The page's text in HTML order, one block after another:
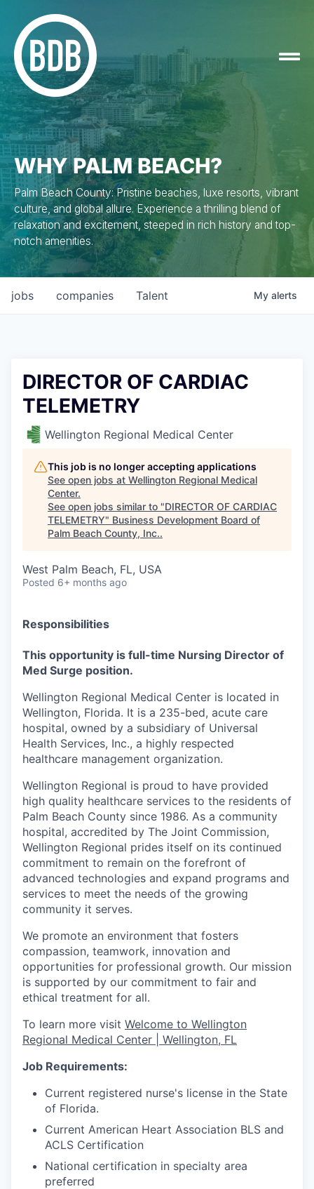
WHY PALM BEACH?
Palm Beach County: Pristine beaches, luxe resorts, vibrant
culture, and global allure. Experience a thrilling blend of
relaxation and excitement, steeped in rich history and top-
notch amenities.
jobs companies Talent My alerts
DIRECTOR OF CARDIAC
TELEMETRY
Wellington Regional Medical Center
This job is no longer accepting applications
See open jobs at Wellington Regional Medical
Center.
See open jobs similar to "DIRECTOR OF CARDIAC
TELEMETRY" Business Development Board of
Palm Beach County, Inc..
West Palm Beach, FL, USA
Posted 6+ months ago
Responsibilities
This opportunity is full-time Nursing Director of
Med Surge position.
Wellington Regional Medical Center is located in
Wellington, Florida. It is a 235-bed, acute care
hospital, owned by a subsidiary of Universal
Health Services, Inc., a highly respected
healthcare management organization.
Wellington Regional is proud to have provided
high quality healthcare services to the residents of
Palm Beach County since 1986. As a community
hospital, accredited by The Joint Commission,
Wellington Regional prides itself on its continued
commitment to remain on the forefront of
advanced technologies and expand programs and
services to meet the needs of the growing
community it serves.
We promote an environment that fosters
compassion, teamwork, innovation and
opportunities for professional growth. Our mission
is supported by our commitment to fair and
ethical treatment for all.
To learn more visit Welcome to Wellington
Regional Medical Center | Wellington, FL
Job Requirements:
Current registered nurse's license in the State
of Florida.
Current American Heart Association BLS and
ACLS Certification
National certification in specialty area
preferred